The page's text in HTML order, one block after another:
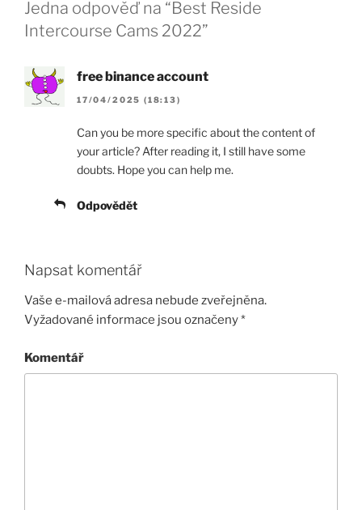
Jedna odpověď na “Best Reside
Intercourse Cams 2022”
free binance account
17/04/2025 (18:13)
Can you be more specific about the content of
your article? After reading it, I still have some
doubts. Hope you can help me.
Odpovědět
Napsat komentář
Vaše e-mailová adresa nebude zveřejněna.
Vyžadované informace jsou označeny*
Komentář